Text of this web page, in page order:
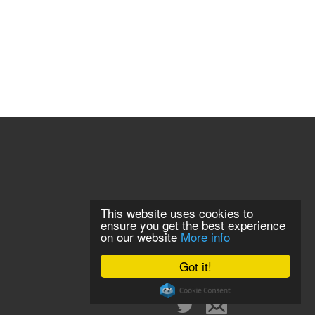
Got it!
This website uses cookies to
ensure you get the best experience
on our website More info